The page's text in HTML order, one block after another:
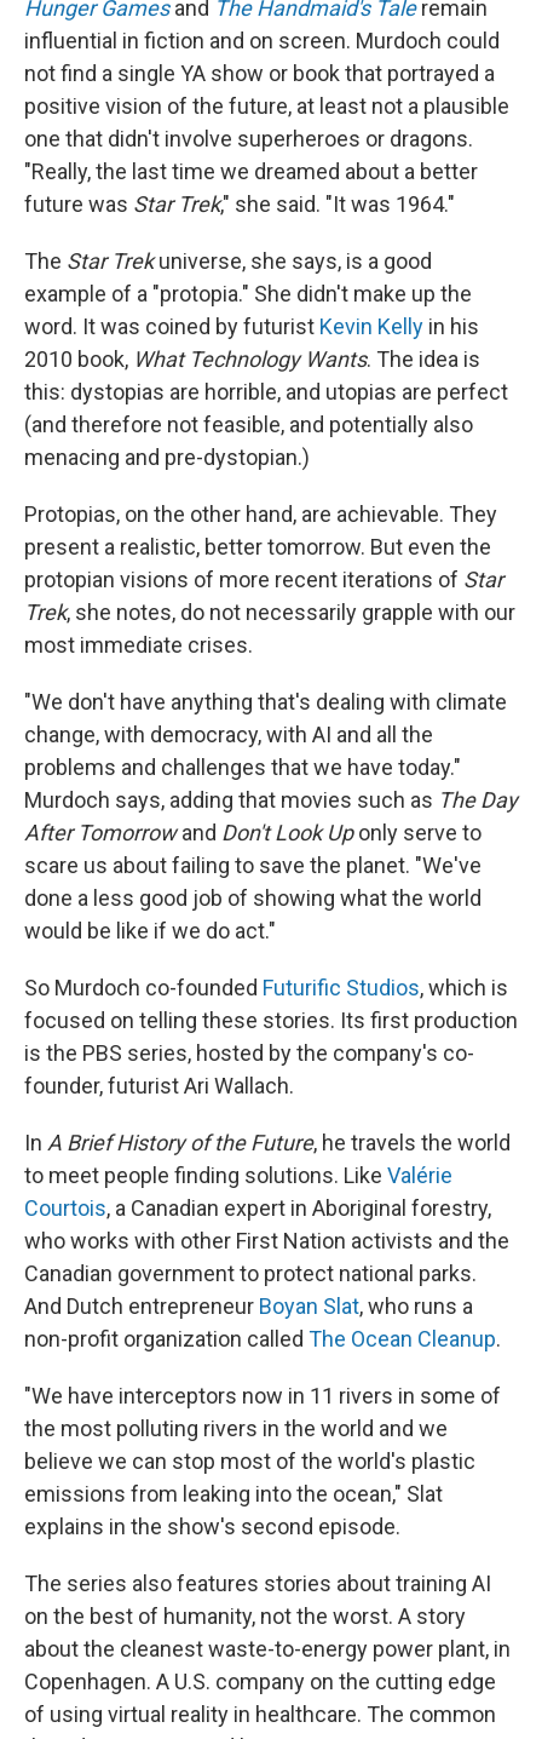
Hunger Gamesand The Handmaid's Tale remain
influential in fiction and on screen. Murdoch could
not find a single YA show or book that portrayed a
positive vision of the future, at least not a plausible
one that didn't involve superheroes or dragons.
"Really, the last time we dreamed about a better
future was Star Trek," she said. "It was 1964."
The Star Trekuniverse, she says, is a good
example of a "protopia." She didn't make up the
word. It was coined by futurist Kevin Kelly in his
2010 book, What Technology Wants. The idea is
this: dystopias are horrible, and utopias are perfect
(and therefore not feasible, and potentially also
menacing and pre-dystopian.)
Protopias, on the other hand, are achievable. They
present a realistic, better tomorrow. But even the
protopian visions of more recent iterations of Star
Trek, she notes, do not necessarily grapple with our
most immediate crises.
"We don't have anything that's dealing with climate
change, with democracy, with AI and all the
problems and challenges that we have today."
Murdoch says, adding that movies such as The Day
After Tomorrowand Don't Look Uponly serve to
scare us about failing to save the planet. "We've
done a less good job of showing what the world
would be like if we do act."
So Murdoch co-founded Futurific Studios, which is
focused on telling these stories. Its first production
is the PBS series, hosted by the company's co-
founder, futurist Ari Wallach.
In A Brief History of the Future, he travels the world
to meet people finding solutions. Like Valérie
Courtois, a Canadian expert in Aboriginal forestry,
who works with other First Nation activists and the
Canadian government to protect national parks.
And Dutch entrepreneur Boyan Slat, who runs a
non-profit organization called The Ocean Cleanup.
"We have interceptors now in 11 rivers in some of
the most polluting rivers in the world and we
believe we can stop most of the world's plastic
emissions from leaking into the ocean," Slat
explains in the show's second episode.
The series also features stories about training AI
on the best of humanity, not the worst. A story
about the cleanest waste-to-energy power plant, in
Copenhagen. A U.S. company on the cutting edge
of using virtual reality in healthcare. The common